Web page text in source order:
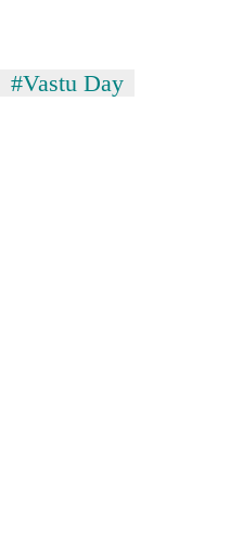
#Vastu Day